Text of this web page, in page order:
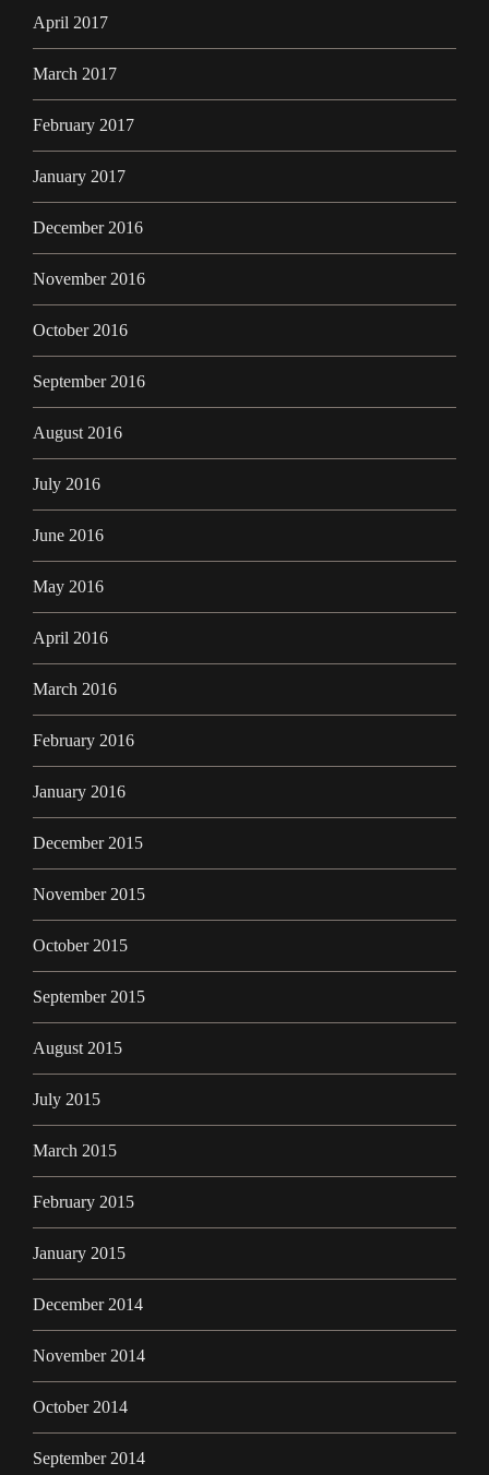
April 2017
March 2017
February 2017
January 2017
December 2016
November 2016
October 2016
September 2016
August 2016
July 2016
June 2016
May 2016
April 2016
March 2016
February 2016
January 2016
December 2015
November 2015
October 2015
September 2015
August 2015
July 2015
March 2015
February 2015
January 2015
December 2014
November 2014
October 2014
September 2014